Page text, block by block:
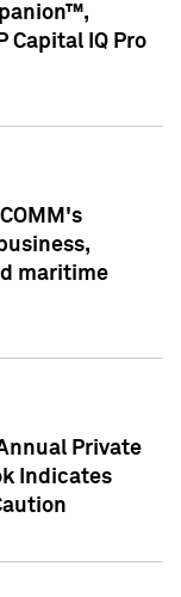
Capital IQ Pro
maritime
Private
Indicates